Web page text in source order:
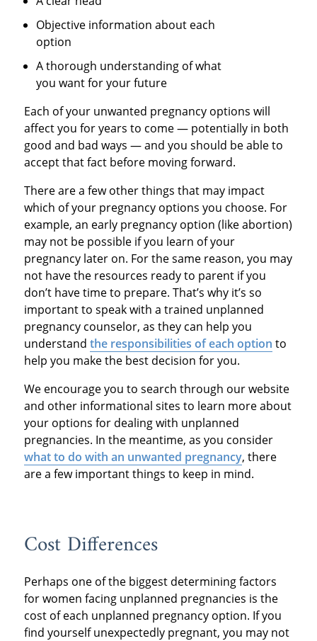
Objective information about each
option
A thorough understanding of what
you want for your future
Each of your unwanted pregnancy options will
affect you for years to come — potentially in both
good and bad ways — and you should be able to
accept that fact before moving forward.
There are a few other things that may impact
which of your pregnancy options you choose. For
example, an early pregnancy option (like abortion)
may not be possible if you learn of your
pregnancy later on. For the same reason, you may
not have the resources ready to parent if you
don’t have time to prepare. That’s why it’s so
important to speak with a trained unplanned
pregnancy counselor, as they can help you
understand the responsibilities of each option to
help you make the best decision for you.
We encourage you to search through our website
and other informational sites to learn more about
your options for dealing with unplanned
pregnancies. In the meantime, as you consider
what to do with an unwanted pregnancy, there
are a few important things to keep in mind.
Cost Differences
Perhaps one of the biggest determining factors
for women facing unplanned pregnancies is the
cost of each unplanned pregnancy option. If you
find yourself unexpectedly pregnant, you may not